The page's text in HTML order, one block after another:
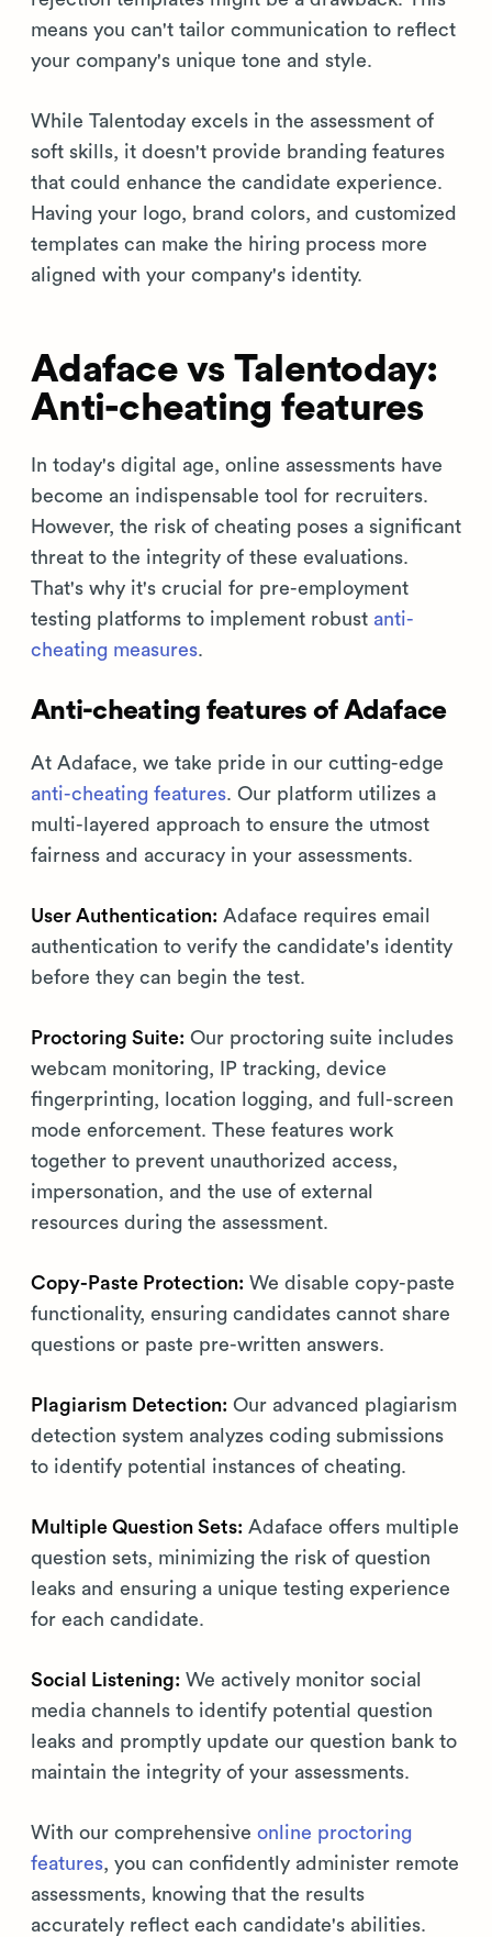
means you can't tailor communication to reflect
your company's unique tone and style.
While Talentoday excels in the assessment of
soft skills, it doesn't provide branding features
that could enhance the candidate experience.
Having your logo, brand colors, and customized
templates can make the hiring process more
aligned with your company's identity.
Adaface vs Talentoday:
Anti-cheating features
In today's digital age, online assessments have
become an indispensable tool for recruiters.
However, the risk of cheating poses a significant
threat to the integrity of these evaluations.
That's why it's crucial for pre-employment
testing platforms to implement robust anti-
cheating measures.
Anti-cheating features of Adaface
At Adaface, we take pride in our cutting-edge
anti-cheating features. Our platform utilizes a
multi-layered approach to ensure the utmost
fairness and accuracy in your assessments.
User Authentication: Adaface requires email
authentication to verify the candidate's identity
before they can begin the test.
Proctoring Suite: Our proctoring suite includes
webcam monitoring, IP tracking, device
fingerprinting, location logging, and full-screen
mode enforcement. These features work
together to prevent unauthorized access,
impersonation, and the use of external
resources during the assessment.
Copy-Paste Protection: We disable copy-paste
functionality, ensuring candidates cannot share
questions or paste pre-written answers.
Plagiarism Detection: Our advanced plagiarism
detection system analyzes coding submissions
to identify potential instances of cheating.
Multiple Question Sets: Adaface offers multiple
question sets, minimizing the risk of question
leaks and ensuring a unique testing experience
for each candidate.
Social Listening: We actively monitor social
media channels to identify potential question
leaks and promptly update our question bank to
maintain the integrity of your assessments.
With our comprehensive online proctoring
features, you can confidently administer remote
assessments, knowing that the results
accurately reflect each candidate's abilities.